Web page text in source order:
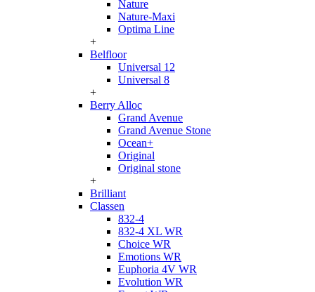
Nature
Nature-Maxi
Optima Line
+
Belfloor
Universal 12
Universal 8
+
Berry Alloc
Grand Avenue
Grand Avenue Stone
Ocean+
Original
Original stone
+
Brilliant
Classen
832-4
832-4 XL WR
Choice WR
Emotions WR
Euphoria 4V WR
Evolution WR